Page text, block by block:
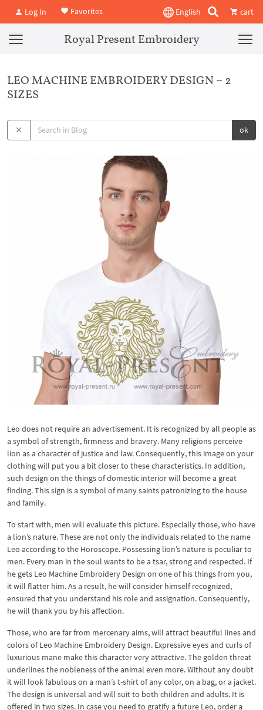
Log In Favorites English cart
Royal Present Embroidery
LEO MACHINE EMBROIDERY DESIGN – 2
SIZES
ok
Leo does not require an advertisement. It is recognized by all people as
a symbol of strength, firmness and bravery. Many religions perceive
lion as a character of justice and law. Consequently, this image on your
clothing will put you a bit closer to these characteristics. In addition,
such design on the things of domestic interior will become a great
finding. This sign is a symbol of many saints patronizing to the house
and family.
To start with, men will evaluate this picture. Especially those, who have
a lion’s nature. These are not only the individuals related to the name
Leo according to the Horoscope. Possessing lion’s nature is peculiar to
men. Every man in the soul wants to be a tsar, strong and respected. If
he gets Leo Machine Embroidery Design on one of his things from you,
it will flatter him. As a result, he will consider himself recognized,
ensured that you understand his role and assignation. Consequently,
he will thank you by his affection.
Those, who are far from mercenary aims, will attract beautiful lines and
colors of Leo Machine Embroidery Design. Expressive eyes and curls of
luxurious mane make this character very attractive. The golden threat
underlines the nobleness of the animal even more. Without any doubt
it will look fabulous on a man’s t-shirt of any color, on a bag, or a jacket.
The design is universal and will suit to both children and adults. It is
offered in two sizes. In case you need to gratify a future Leo, order a